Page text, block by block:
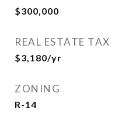
$300,000
REAL ESTATE TAX
$3,180/yr
ZONING
R-14